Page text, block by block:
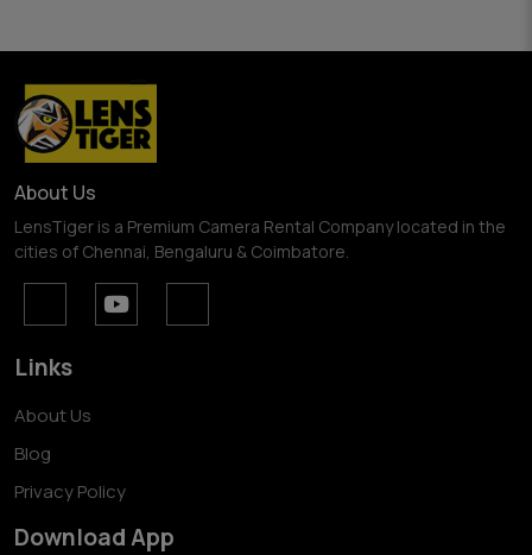
About Us
LensTiger is a Premium Camera Rental Company located in the
cities of Chennai, Bengaluru & Coimbatore.
Links
About Us
Blog
Privacy Policy
Download App